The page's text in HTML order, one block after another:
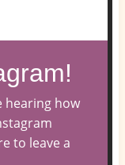
hearing how
to leave a